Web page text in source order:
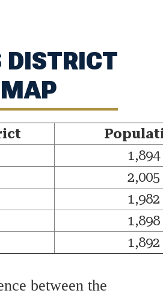
DISTRICT
MAP
1,894
2,005
1,982
1,898
1,892
between the